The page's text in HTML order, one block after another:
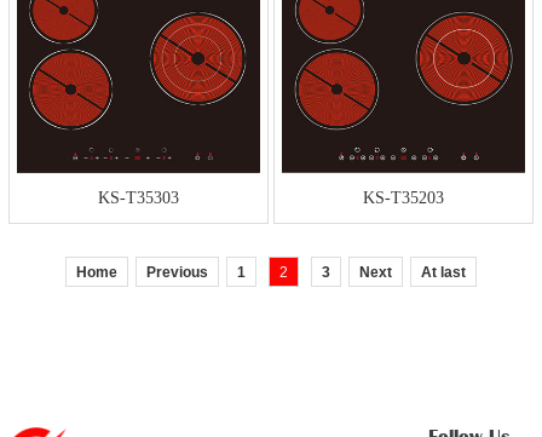
KS-T35303 KS-T35203
Home Previous 1 2 3 Next At last